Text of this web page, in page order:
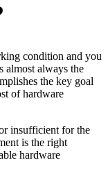
condition and you
almost always the
the key goal
of hardware
insufficient for the
is the right
hardware